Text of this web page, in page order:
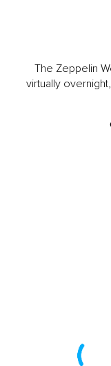
The Zeppelin
virtually